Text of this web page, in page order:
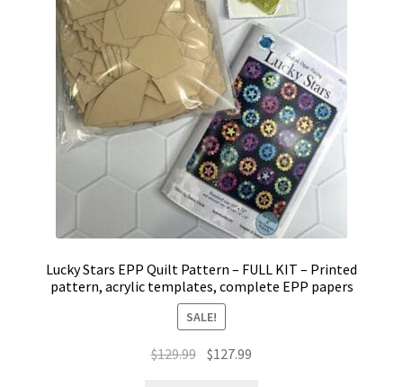
Lucky Stars EPP Quilt Pattern – FULL KIT – Printed
pattern, acrylic templates, complete EPP papers
SALE!
$129.99 Original
$127.99